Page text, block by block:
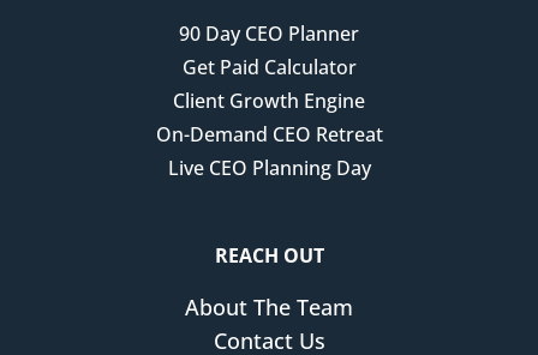
there talking about what 2025 was gonna look like.
And I remember sharing with her, I think I'm gonna
have to step in with my parents again. I have a feeling
this is gonna be the really big one. I don't know how
long it's gonna take me to handle all of these things,
And so we strategically went through each part of the
surgical precision, and we had to make it with surgical
precision because this business is my livelihood.
90 Day CEO Planner
Get Paid Calculator
Client Growth Engine
On-Demand CEO Retreat
Live CEO Planning Day
REACH OUT
About The Team
Contact Us